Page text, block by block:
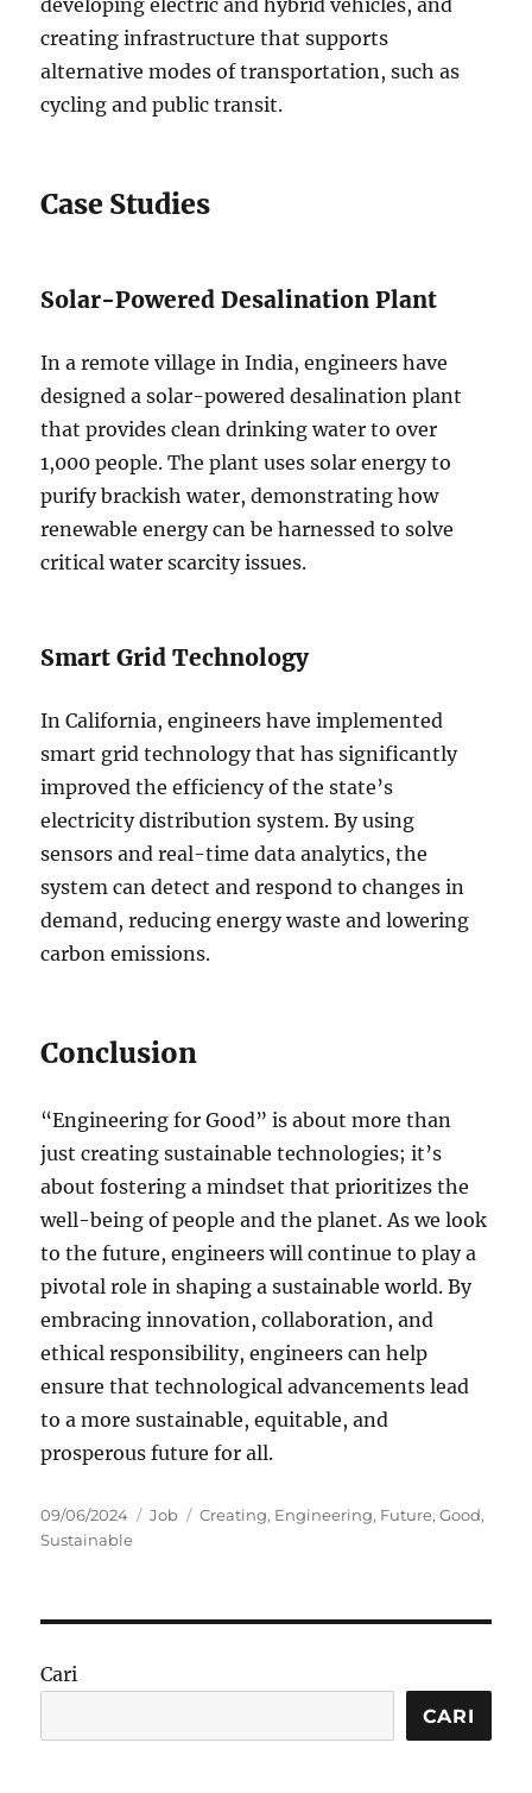
developing electric and hybrid vehicles, and
creating infrastructure that supports
alternative modes of transportation, such as
cycling and public transit.
Case Studies
Solar-Powered Desalination Plant
In a remote village in India, engineers have
designed a solar-powered desalination plant
that provides clean drinking water to over
1,000 people. The plant uses solar energy to
purify brackish water, demonstrating how
renewable energy can be harnessed to solve
critical water scarcity issues.
Smart Grid Technology
In California, engineers have implemented
smart grid technology that has significantly
improved the efficiency of the state’s
electricity distribution system. By using
sensors and real-time data analytics, the
system can detect and respond to changes in
demand, reducing energy waste and lowering
carbon emissions.
Conclusion
“Engineering for Good” is about more than
just creating sustainable technologies; it’s
about fostering a mindset that prioritizes the
well-being of people and the planet. As we look
to the future, engineers will continue to play a
pivotal role in shaping a sustainable world. By
embracing innovation, collaboration, and
ethical responsibility, engineers can help
ensure that technological advancements lead
to a more sustainable, equitable, and
prosperous future for all.
Posted
on
09/06/2024 Categories
Job Tags
Creating, Engineering, Future,Good,
Sustainable
Cari
CARI